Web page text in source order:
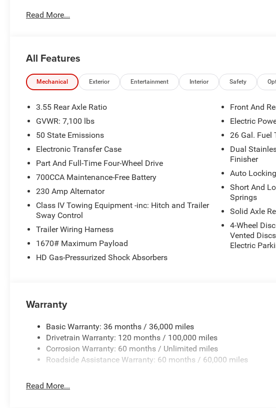
- Sport Appearance Package
- Accent Color Premium Power Mirrors
- Auto Power-Folding Mirrors
- Auto-Dimming Exterior Driver Mirror
- Convex Wide-Angle Exterior Mirror Insert
- Exterior Mirrors Courtesy Lamps
- Exterior Mirrors with Heating Element
- Exterior Mirrors with Supplemental Signals
- Grille Surround 3 Body Color Tex 2 Black
- RAM Grille Badge - Chrome
- Black Interior Accents
- Exterior Mirrors with Memory
- Heated steering wheel
- GPS Navigation
- Navigation System
- Heated front seats
- Heated rear seats
of premium features and advanced technologies, you'll enjoy
capability on the road. Schedule a test drive today and discover the
exceptional truck.
Read More...
All Features
Mechanical Exterior Entertainment Interior Safety
3.55 Rear Axle Ratio
GVWR: 7,100 lbs
50 State Emissions
Electronic Transfer Case
Part And Full-Time Four-Wheel Drive
700CCA Maintenance-Free Battery
230 Amp Alternator
Class IV Towing Equipment -inc: Hitch and Trailer
Sway Control
Trailer Wiring Harness
1670# Maximum Payload
HD Gas-Pressurized Shock Absorbers
Front And
Electric
26 Gal. Fuel
Dual
Finisher
Auto
Short And
Springs
Solid Axle
4-Wheel
Vented
Electric
Warranty
Basic Warranty: 36 months / 36,000 miles
Drivetrain Warranty: 120 months / 100,000 miles
Corrosion Warranty: 60 months / Unlimited miles
Roadside Assistance Warranty: 60 months / 60,000 miles
Read More...